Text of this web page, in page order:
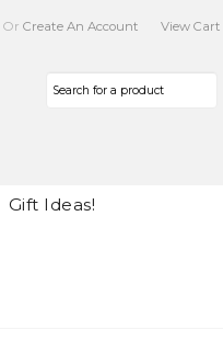
Or Create An Account View Cart
Gift Ideas!